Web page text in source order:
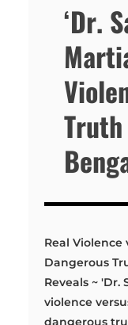
‘Dr.
Real Violence
Dangerous
Reveals ~ 'Dr.
violence
dangerous